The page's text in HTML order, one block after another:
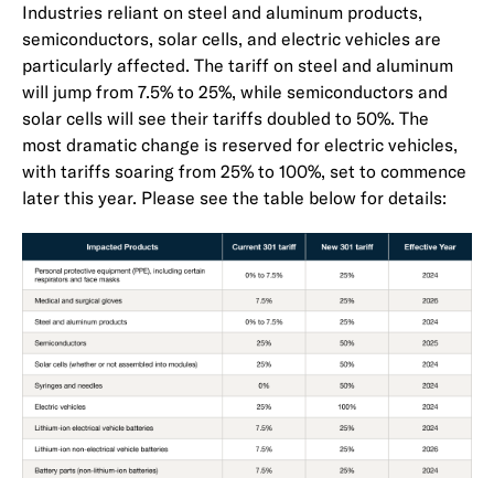
Industries reliant on steel and aluminum products,
semiconductors, solar cells, and electric vehicles are
particularly affected. The tariff on steel and aluminum
will jump from 7.5% to 25%, while semiconductors and
solar cells will see their tariffs doubled to 50%. The
most dramatic change is reserved for electric vehicles,
with tariffs soaring from 25% to 100%, set to commence
later this year. Please see the table below for details: